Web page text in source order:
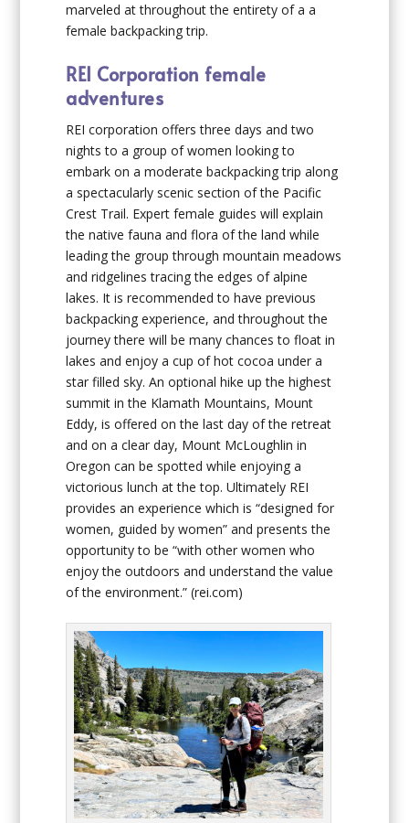
marveled at throughout the entirety of a a
female backpacking trip.
REI Corporation female
adventures
REI corporation offers three days and two
nights to a group of women looking to
embark on a moderate backpacking trip along
a spectacularly scenic section of the Pacific
Crest Trail. Expert female guides will explain
the native fauna and flora of the land while
leading the group through mountain meadows
and ridgelines tracing the edges of alpine
lakes. It is recommended to have previous
backpacking experience, and throughout the
journey there will be many chances to float in
lakes and enjoy a cup of hot cocoa under a
star filled sky. An optional hike up the highest
summit in the Klamath Mountains, Mount
Eddy, is offered on the last day of the retreat
and on a clear day, Mount McLoughlin in
Oregon can be spotted while enjoying a
victorious lunch at the top. Ultimately REI
provides an experience which is “designed for
women, guided by women” and presents the
opportunity to be “with other women who
enjoy the outdoors and understand the value
of the environment.”(rei.com)